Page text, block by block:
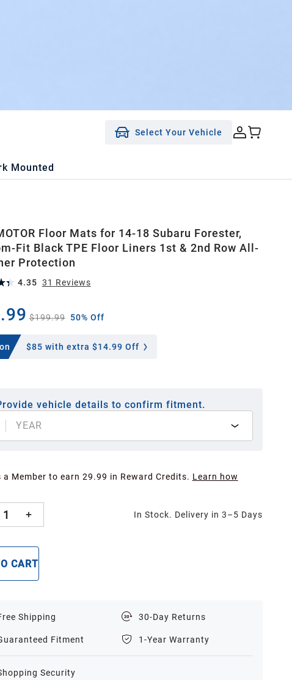
Select Your Vehicle
Mounted
Floor Mats for 14-18 Subaru Forester,
Fit Black TPE Floor Liners 1st & 2nd Row All-
Protection
4.35 31 Reviews
$199.99 50% Off
$85 with extra $14.99 Off
vehicle details to confirm fitment.
YEAR
a Member to earn 29.99 in Reward Credits. Learn how
1 In Stock. Delivery in 3–5 Days
CART
Shipping 30-Day Returns
Fitment 1-Year Warranty
Security